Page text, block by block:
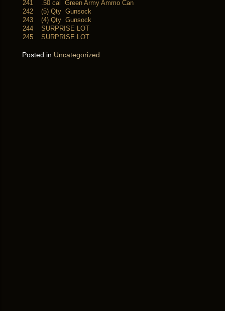
241
.50 cal Green Army Ammo Can
242
(5) Qty Gunsock
243
(4) Qty Gunsock
244
SURPRISE LOT
245
SURPRISE LOT
Posted in Uncategorized